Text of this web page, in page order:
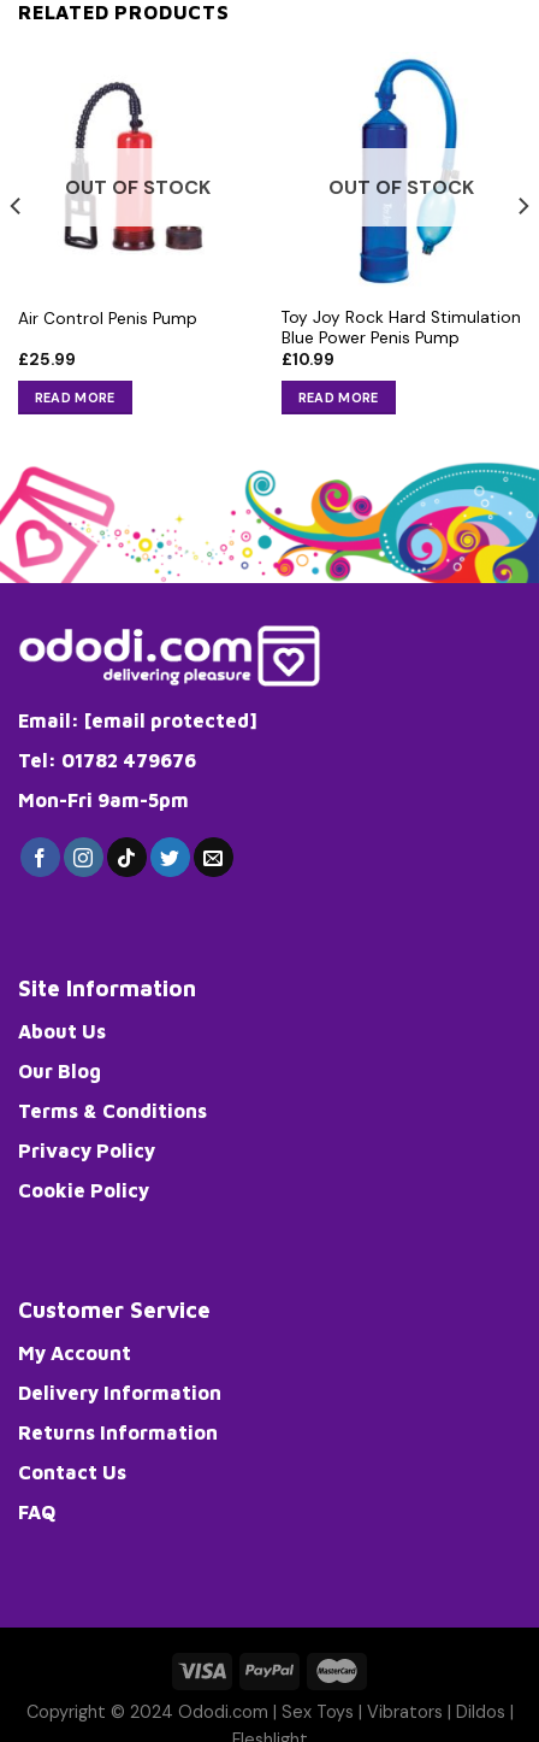
RELATED PRODUCTS
OUT OF STOCK
Air Control Penis Pump
£25.99
READ MORE
OUT OF STOCK
Toy Joy Rock Hard Stimulation
Blue Power Penis Pump
£10.99
READ MORE
Email: [email protected]
Tel: 01782 479676
Mon-Fri 9am-5pm
Site Information
About Us
Our Blog
Terms & Conditions
Privacy Policy
Cookie Policy
Customer Service
My Account
Delivery Information
Returns Information
Contact Us
FAQ
Copyright © 2024 Ododi.com | Sex Toys Vibrators Dildos